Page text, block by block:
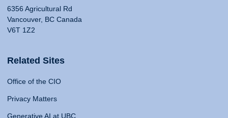
6356 Agricultural Rd
Vancouver, BC Canada
V6T 1Z2
Related Sites
Office of the CIO
Privacy Matters
Generative AI at UBC